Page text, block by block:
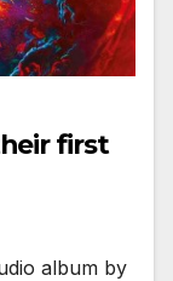
first
album by